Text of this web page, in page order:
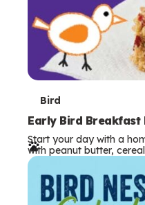
T
e
r
m
Bird
Early Bird Breakfast
Start your day with a
with peanut butter,